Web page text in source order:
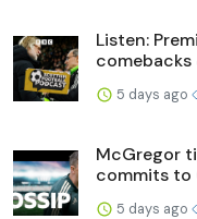
Listen:
comebacks
5 days ago
McGregor
commits to
5 days ago